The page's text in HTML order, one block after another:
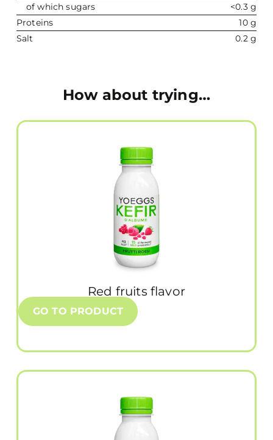
of which sugars
<0.3 g
Proteins
10 g
Salt
0.2 g
How about trying…
Red fruits flavor
GO TO PRODUCT